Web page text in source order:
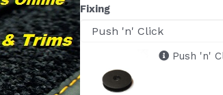
Fixing
Push 'n'